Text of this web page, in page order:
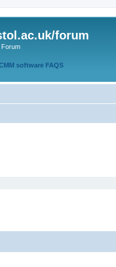
forum
Forum
software FAQS